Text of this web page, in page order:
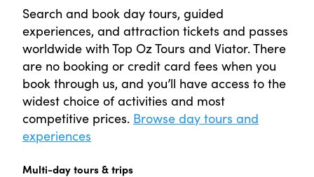
Search and book day tours, guided
experiences, and attraction tickets and passes
worldwide with Top Oz Tours and Viator. There
are no booking or credit card fees when you
book through us, and you’ll have access to the
widest choice of activities and most
competitive prices. Browse day tours and
experiences
Multi-day tours & trips